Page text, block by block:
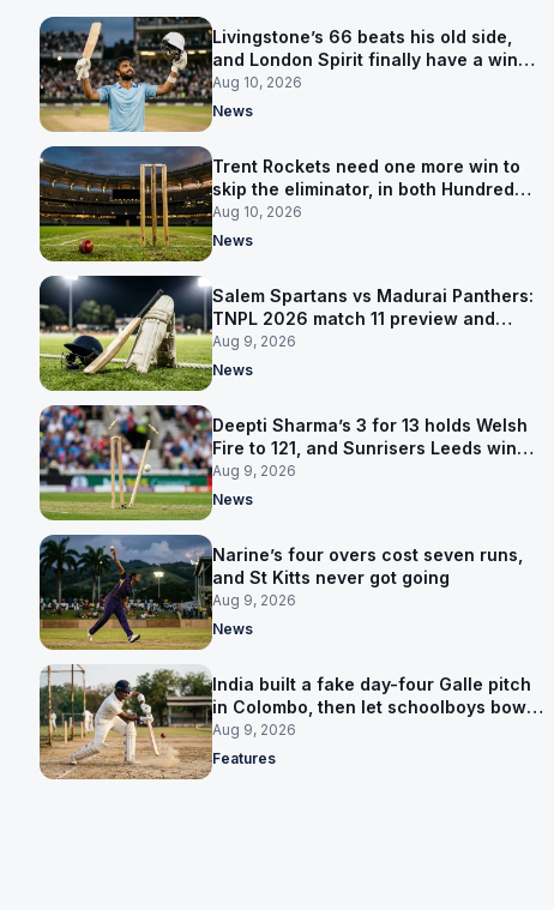
Livingstone’s 66 beats his old side,
and London Spirit finally have a win
over Phoenix
Aug 10, 2026
News
Trent Rockets need one more win to
skip the eliminator, in both Hundred
competitions
Aug 10, 2026
News
Salem Spartans vs Madurai Panthers:
TNPL 2026 match 11 preview and
prediction
Aug 9, 2026
News
Deepti Sharma’s 3 for 13 holds Welsh
Fire to 121, and Sunrisers Leeds win
with 26 balls left
Aug 9, 2026
News
Narine’s four overs cost seven runs,
and St Kitts never got going
Aug 9, 2026
News
India built a fake day-four Galle pitch
in Colombo, then let schoolboys bowl
on it
Aug 9, 2026
Features